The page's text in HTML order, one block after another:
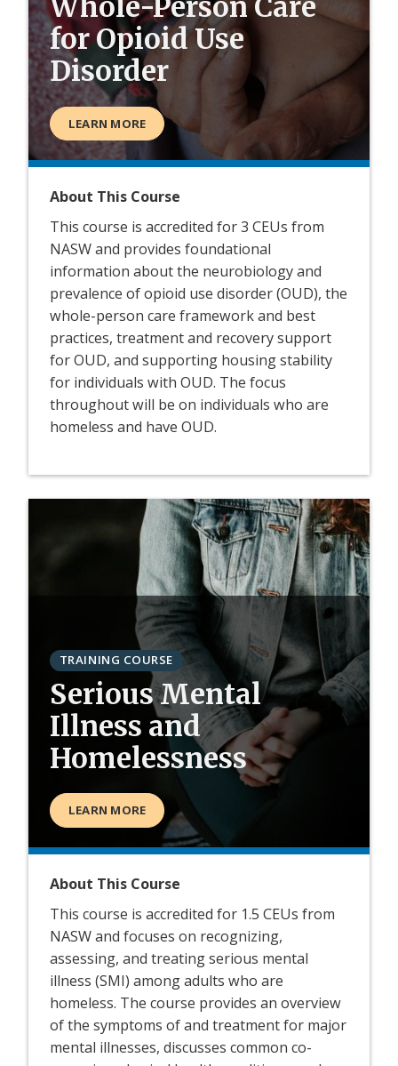
Whole-Person Care
for Opioid Use
Disorder
LEARN MORE
About This Course
This course is accredited for 3 CEUs from
NASW and provides foundational
information about the neurobiology and
prevalence of opioid use disorder (OUD), the
whole-person care framework and best
practices, treatment and recovery support
for OUD, and supporting housing stability
for individuals with OUD. The focus
throughout will be on individuals who are
homeless and have OUD.
TRAINING COURSE
Serious Mental
Illness and
Homelessness
LEARN MORE
About This Course
This course is accredited for 1.5 CEUs from
NASW and focuses on recognizing,
assessing, and treating serious mental
illness (SMI) among adults who are
homeless. The course provides an overview
of the symptoms of and treatment for major
mental illnesses, discusses common co-